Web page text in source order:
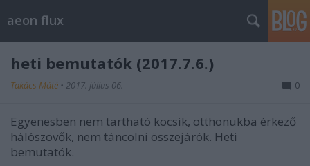
aeon flux
heti bemutatók (2017.7.6.)
Takács Máté • 2017. július 06. 0
Egyenesben nem tartható kocsik, otthonukba érkező
hálószövők, nem táncolni összejárók. Heti
bemutatók.